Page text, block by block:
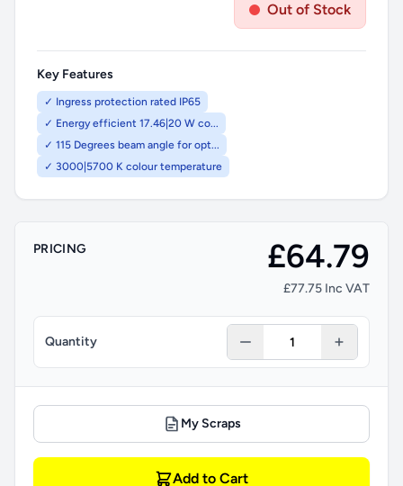
Out of Stock
Key Features
✓ Ingress protection rated IP65
✓ Energy efficient 17.46|20 W co...
✓ 115 Degrees beam angle for opt...
✓ 3000|5700 K colour temperature
PRICING £64.79
£77.75 Inc VAT
Quantity
My Scraps
Add to Cart